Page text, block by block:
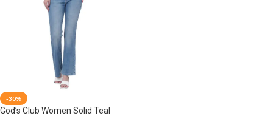
-30%
God’s Club Women Solid Teal